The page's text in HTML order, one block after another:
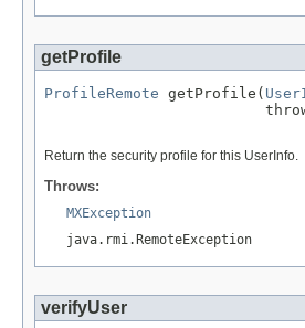
getProfile
ProfileRemote getProfile(
Return the security profile for this UserInfo.
Throws:
MXException
java.rmi.RemoteException
verifyUser